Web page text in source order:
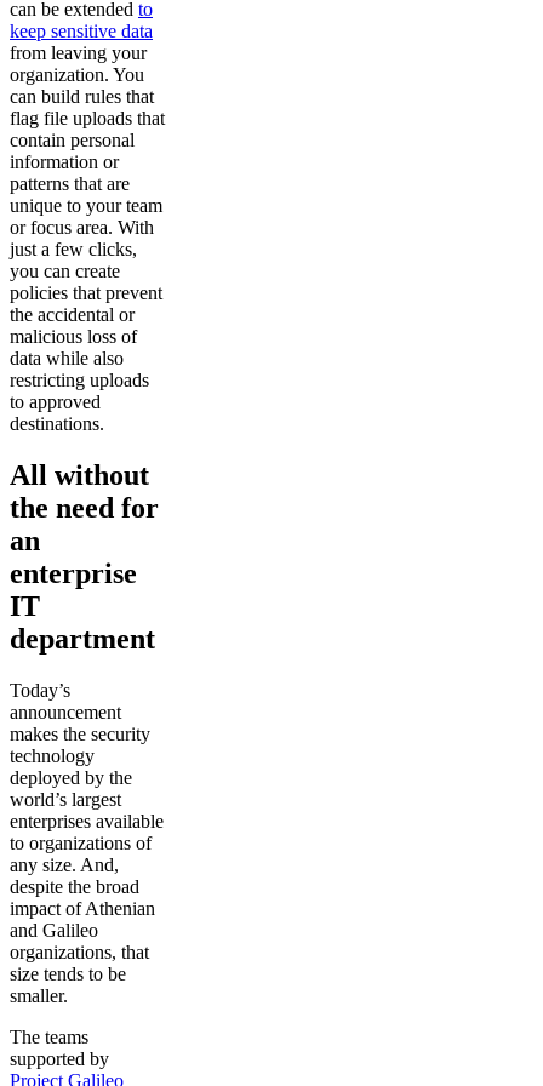
can be extended to
keep sensitive data
from leaving your
organization. You
can build rules that
flag file uploads that
contain personal
information or
patterns that are
unique to your team
or focus area. With
just a few clicks,
you can create
policies that prevent
the accidental or
malicious loss of
data while also
restricting uploads
to approved
destinations.
All without
the need for
an
enterprise
IT
department
Today’s
announcement
makes the security
technology
deployed by the
world’s largest
enterprises available
to organizations of
any size. And,
despite the broad
impact of Athenian
and Galileo
organizations, that
size tends to be
smaller.
The teams
supported by
Project Galileo